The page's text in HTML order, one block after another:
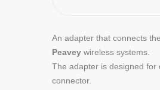
An adapter that connects
Peavey wireless systems.
The adapter is designed for
connector.